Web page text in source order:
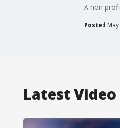
A non-
Posted
Latest Video